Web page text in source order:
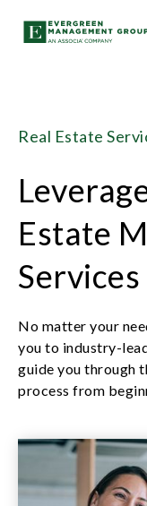
Real Estate
Estate
No matter your
you to industry-
guide you through
process from